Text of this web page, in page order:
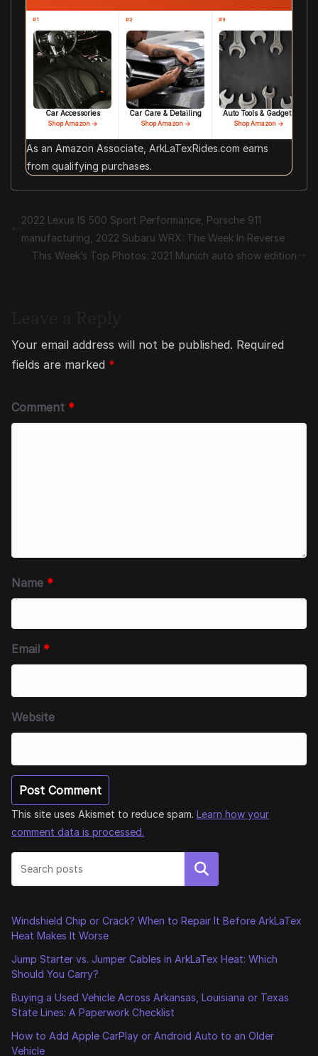
#1
Car Accessories
Shop Amazon →
#2
Car Care & Detailing
Shop Amazon →
#3
Auto Tools & Gadgets
Shop Amazon →
As an Amazon Associate, ArkLaTexRides.com earns
from qualifying purchases.
2022 Lexus IS 500 Sport Performance, Porsche 911
manufacturing, 2022 Subaru WRX: The Week In Reverse
This Week’s Top Photos: 2021 Munich auto show edition
Your email address will not be published. Required
fields are marked *
Comment *
Name *
Email *
Website
This site uses Akismet to reduce spam. Learn how your
comment data is processed.
Search
Windshield Chip or Crack? When to Repair It Before ArkLaTex
Heat Makes It Worse
Jump Starter vs. Jumper Cables in ArkLaTex Heat: Which
Should You Carry?
Buying a Used Vehicle Across Arkansas, Louisiana or Texas
State Lines: A Paperwork Checklist
How to Add Apple CarPlay or Android Auto to an Older
Vehicle